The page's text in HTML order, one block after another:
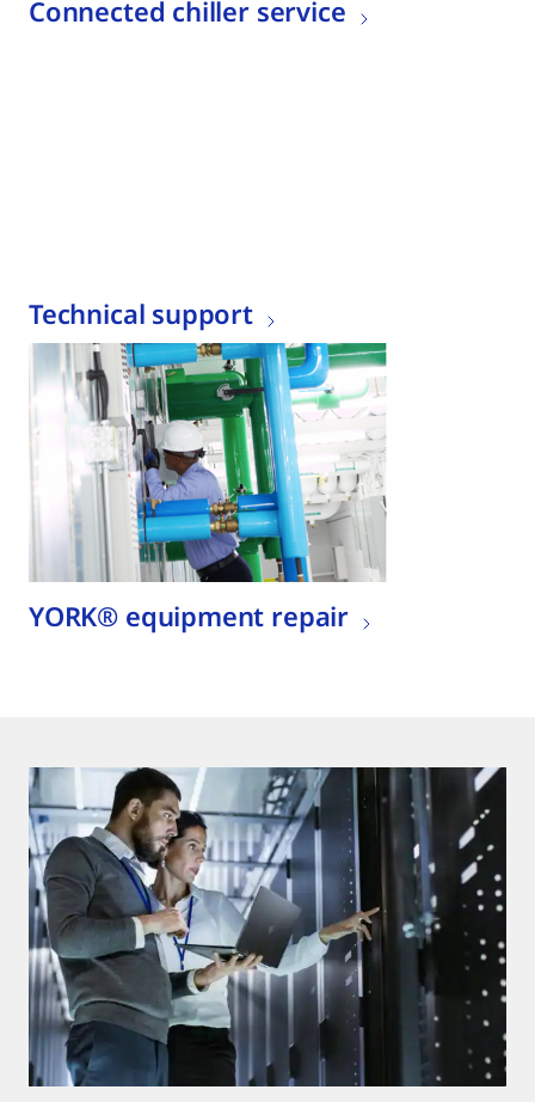
Connected chiller service
Technical support
YORK® equipment repair